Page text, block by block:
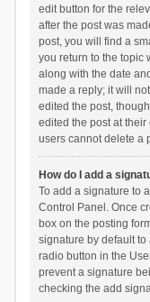
edit button for the
after the post was
post, you will find a
you return to the topic
along with the date
made a reply; it will
edited the post,
edited the post at
users cannot delete a
How do I add a
To add a signature to
Control Panel. Once
box on the posting
signature by default
radio button in the
prevent a signature
checking the add